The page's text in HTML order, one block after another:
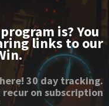
is? You
links to our
30 day tracking.
recur on subscription